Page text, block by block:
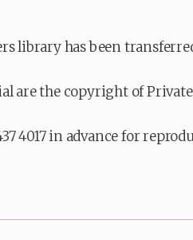
library has been
are the copyright of Private
4017 in advance for